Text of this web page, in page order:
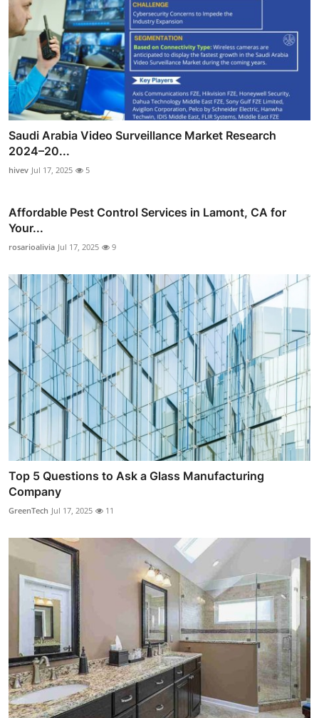
Saudi Arabia Video Surveillance Market Research
2024–20...
hivev Jul 17, 2025 5
Affordable Pest Control Services in Lamont, CA for
Your...
rosarioalivia Jul 17, 2025 9
Top 5 Questions to Ask a Glass Manufacturing
Company
GreenTech Jul 17, 2025 11